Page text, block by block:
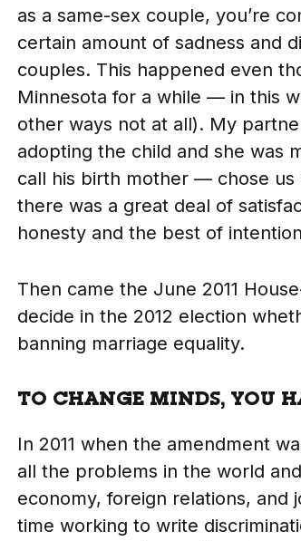
as a same-sex couple, you’re
certain amount of sadness and
couples. This happened even
Minnesota for a while — in this
other ways not at all). My
adopting the child and she was
call his birth mother — chose us
there was a great deal of
honesty and the best of
Then came the June 2011
decide in the 2012 election
banning marriage equality.
TO CHANGE MINDS, YOU
In 2011 when the amendment
all the problems in the world
economy, foreign relations,
time working to write